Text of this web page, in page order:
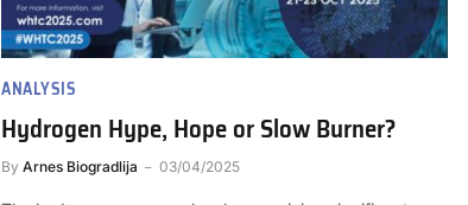
ANALYSIS
Hydrogen Hype, Hope or Slow Burner?
By Arnes Biogradlija 03/04/2025